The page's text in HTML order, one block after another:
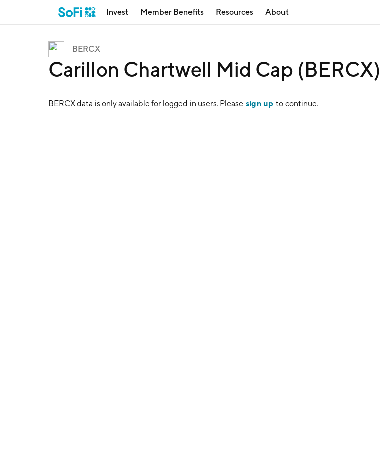
Invest Member Benefits Resources About
BERCX
Carillon Chartwell Mid Cap (BERCX)
BERCXdata is only available for logged in users. Please sign up to continue.